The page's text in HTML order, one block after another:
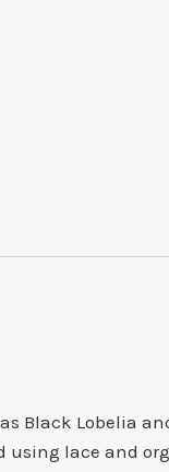
Black Lobelia
using lace and